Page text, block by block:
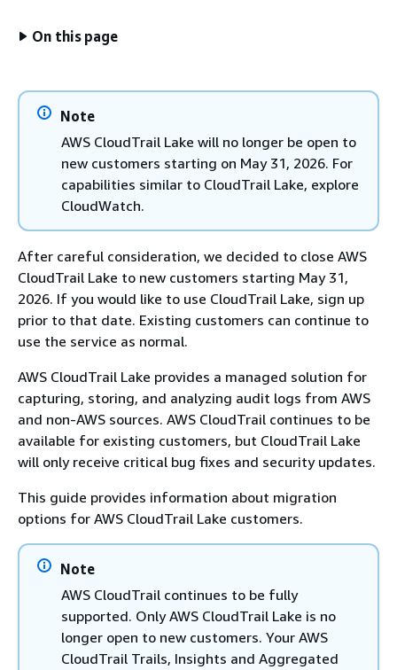
On this page
Note
AWS CloudTrail Lake will no longer be open to
new customers starting on May 31, 2026. For
capabilities similar to CloudTrail Lake, explore
CloudWatch.
After careful consideration, we decided to close AWS
CloudTrail Lake to new customers starting May 31,
2026. If you would like to use CloudTrail Lake, sign up
prior to that date. Existing customers can continue to
use the service as normal.
AWS CloudTrail Lake provides a managed solution for
capturing, storing, and analyzing audit logs from AWS
and non-AWS sources. AWS CloudTrail continues to be
available for existing customers, but CloudTrail Lake
will only receive critical bug fixes and security updates.
This guide provides information about migration
options for AWS CloudTrail Lake customers.
Note
AWS CloudTrail continues to be fully
supported. Only AWS CloudTrail Lake is no
longer open to new customers. Your AWS
CloudTrail Trails, Insights and Aggregated